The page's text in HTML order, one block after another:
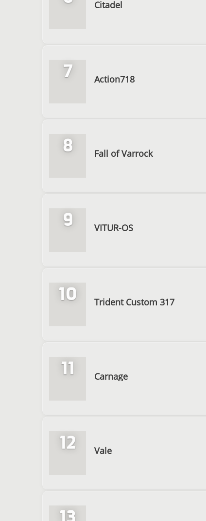
Citadel
7 Action718
8 Fall of Varrock
9 VITUR-OS
10 Trident Custom 317
11 Carnage
12 Vale
13